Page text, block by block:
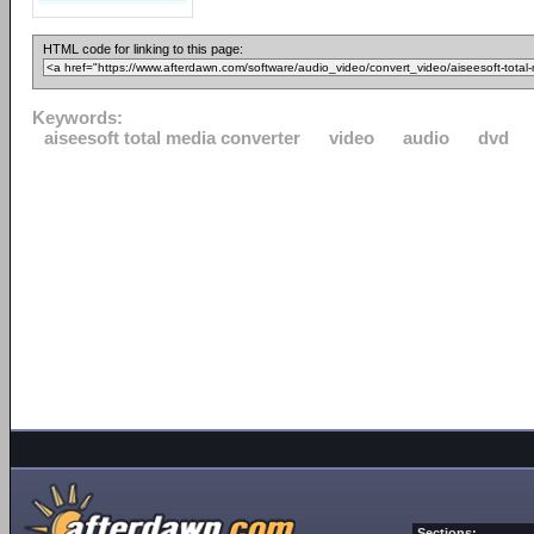
HTML code for linking to this page:
Keywords:
aiseesoft total media converter
video audio dvd